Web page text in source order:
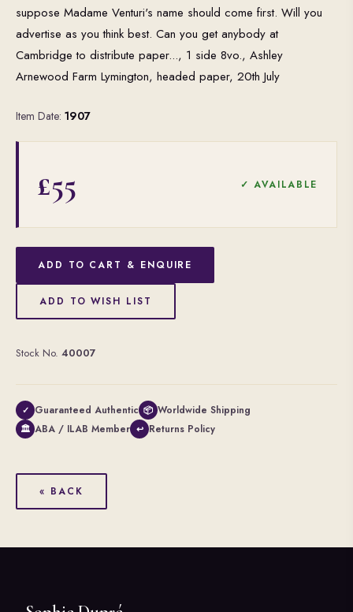
suppose Madame Venturi's name should come first. Will you
advertise as you think best. Can you get anybody at
Cambridge to distribute paper..., 1 side 8vo., Ashley
Arnewood Farm Lymington, headed paper, 20th July
Item Date: 1907
£55 ✓ AVAILABLE
ADD TO CART & ENQUIRE
ADD TO WISH LIST
Stock No. 40007
✓ Guaranteed Authentic 📦 Worldwide Shipping
🏛 ABA / ILAB Member ↩ Returns Policy
« BACK